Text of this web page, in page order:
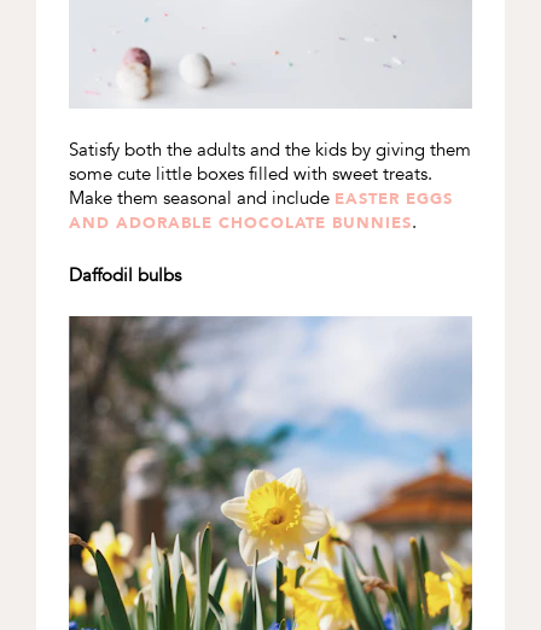
Satisfy both the adults and the kids by giving them
some cute little boxes filled with sweet treats.
Make them seasonal and include EASTER EGGS
AND ADORABLE CHOCOLATE BUNNIES.
Daffodil bulbs